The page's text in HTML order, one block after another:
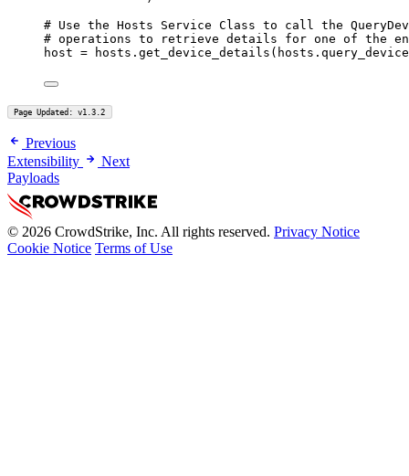
# Use the Hosts Service Class to call the
# operations to retrieve details for one of the
host =
Page Updated: v1.3.2
Previous
Extensibility
Next
Payloads
© 2026 CrowdStrike, Inc. All rights reserved. Privacy Notice
Cookie Notice Terms of Use